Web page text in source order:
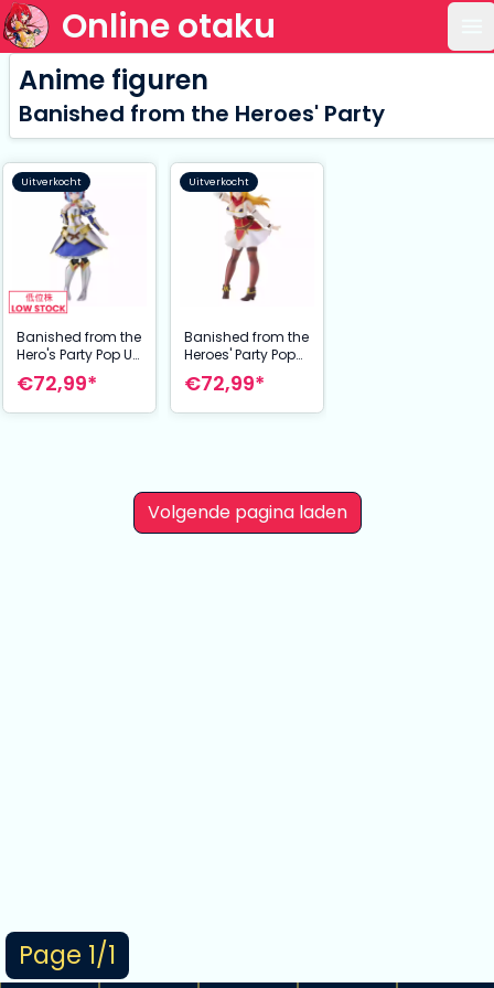
Online otaku
Page 1/1
Anime figuren
Banished from the Heroes' Party
Uitverkocht
Banished from the
Hero's Party Pop Up
Parade PVC Statue
Ruti L Size 24 cm
€72,99*
Uitverkocht
Banished from the
Heroes' Party Pop
Up Parade PVC
Statue Rit L Size 24
€72,99*
Volgende pagina laden